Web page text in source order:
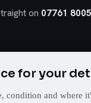
on 07761
for your
condition and where